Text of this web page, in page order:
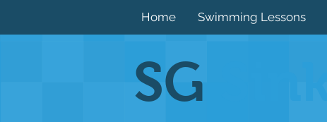
Home Swimming Lessons
SG